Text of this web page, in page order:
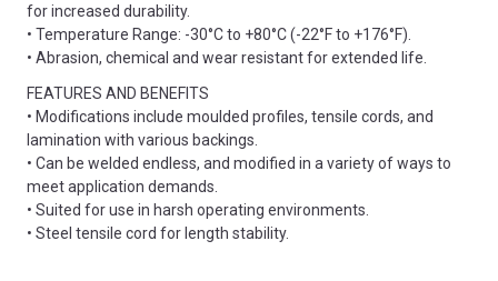
for increased durability.
• Temperature Range: -30°C to +80°C (-22°F to +176°F).
• Abrasion, chemical and wear resistant for extended life.
FEATURES AND BENEFITS
• Modifications include moulded profiles, tensile cords, and
lamination with various backings.
• Can be welded endless, and modified in a variety of ways to
meet application demands.
• Suited for use in harsh operating environments.
• Steel tensile cord for length stability.